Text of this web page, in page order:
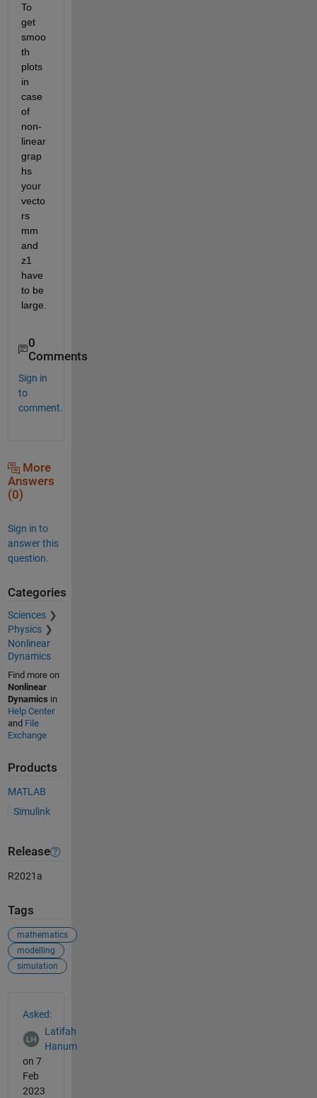
To
get
smoo
th
plots
in
case
of
non-
linear
grap
hs
your
vecto
rs
mm
and
z1
have
to be
large.
0
Comments
Sign in
to
comment.
More
Answers
(0)
Sign in to
answer this
question.
Categories
Sciences
Physics
Nonlinear
Dynamics
Find more on
Nonlinear
Dynamics in
Help Center
and File
Exchange
Products
MATLAB
Simulink
Release
R2021a
Tags
mathematics
modelling
simulation
Asked:
Latifah
Hanum
on 7
Feb
2023